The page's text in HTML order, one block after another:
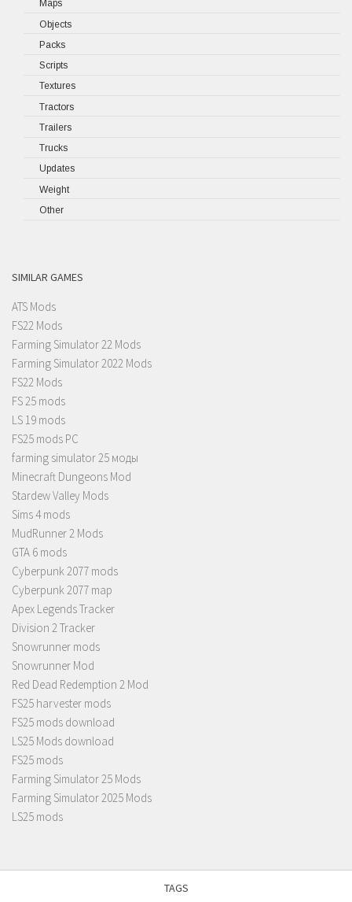
Maps
Objects
Packs
Scripts
Textures
Tractors
Trailers
Trucks
Updates
Weight
Other
SIMILAR GAMES
ATS Mods
FS22 Mods
Farming Simulator 22 Mods
Farming Simulator 2022 Mods
FS22 Mods
FS 25 mods
LS 19 mods
FS25 mods PC
farming simulator 25 моды
Minecraft Dungeons Mod
Stardew Valley Mods
Sims 4 mods
MudRunner 2 Mods
GTA 6 mods
Cyberpunk 2077 mods
Cyberpunk 2077 map
Apex Legends Tracker
Division 2 Tracker
Snowrunner mods
Snowrunner Mod
Red Dead Redemption 2 Mod
FS25 harvester mods
FS25 mods download
LS25 Mods download
FS25 mods
Farming Simulator 25 Mods
Farming Simulator 2025 Mods
LS25 mods
TAGS